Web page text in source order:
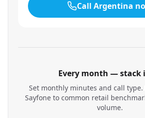
Call Argentina
Every month — stack
Set monthly minutes and call type.
Sayfone to common retail
volume.